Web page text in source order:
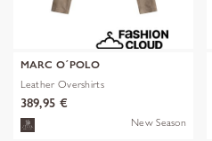
MARC O´POLO
Leather Overshirts
389,95 €
New Season